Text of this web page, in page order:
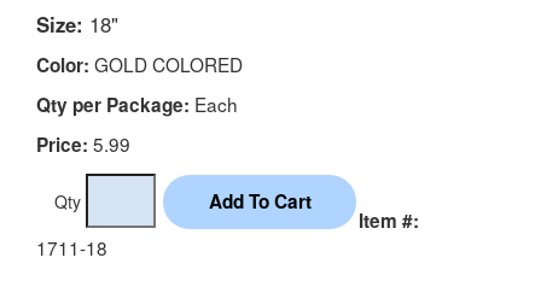
Size: 18"
Color: GOLD COLORED
Qty per Package: Each
Price: 5.99
Qty
Item #:
1711-18